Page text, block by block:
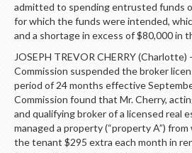
admitted to spending entrusted funds
for which the funds were intended,
and a shortage in excess of $80,000 in
JOSEPH TREVOR CHERRY
Commission suspended the broker
period of 24 months effective
Commission found that Mr. Cherry,
and qualifying broker of a licensed real
managed a property (“property A”)
the tenant $295 extra each month in